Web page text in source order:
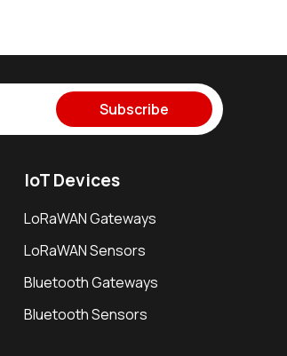
Subscribe
IoT Devices
LoRaWAN Gateways
LoRaWAN Sensors
Bluetooth Gateways
Bluetooth Sensors